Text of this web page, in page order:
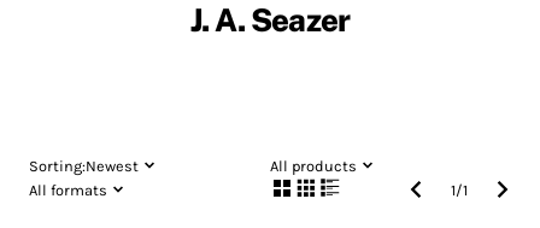
J. A. Seazer
Sorting:Newest
All products
All formats
1/1